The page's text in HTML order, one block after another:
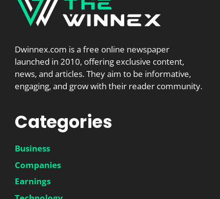
Dwinnex.com is a free online newspaper
launched in 2010, offering exclusive content,
news, and articles. They aim to be informative,
engaging, and grow with their reader community.
Categories
Business
Companies
Earnings